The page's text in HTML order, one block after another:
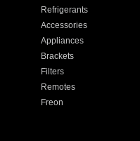
Refrigerants
Accessories
Appliances
Brackets
Filters
Remotes
Freon